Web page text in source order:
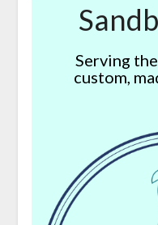
Serving
custom,